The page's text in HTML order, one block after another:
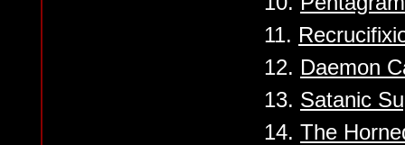
11.
12. Daemon
13. Satanic
14. The